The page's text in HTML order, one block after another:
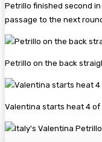
Petrillo finished second
passage to the next
Petrillo on the back
Valentina starts heat 4 of